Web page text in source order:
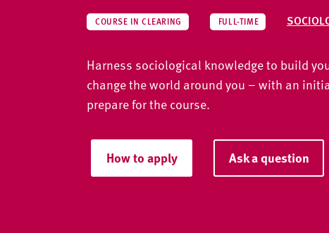
e
r
i
t
y
COURSE IN CLEARING FULL-TIME
Harness sociological knowledge to build
change the world around you – with an
prepare for the course.
How to apply Ask a question